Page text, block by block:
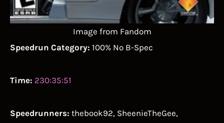
Image from Fandom
Speedrun Category: 100% No B-Spec
Time: 230:35:51
Speedrunners: thebook92, SheenieTheGee,